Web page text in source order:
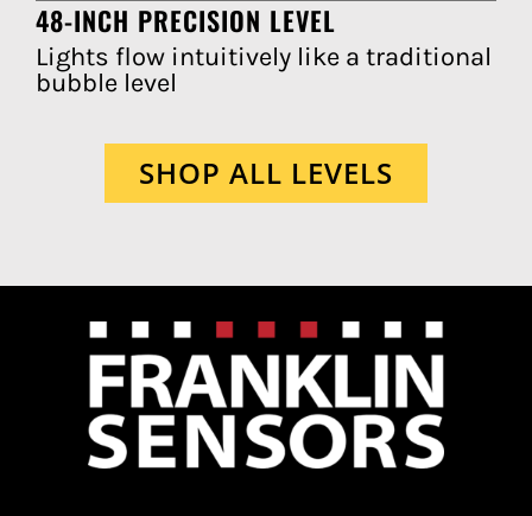
48-INCH PRECISION LEVEL
Lights flow intuitively like a traditional
bubble level
SHOP ALL LEVELS